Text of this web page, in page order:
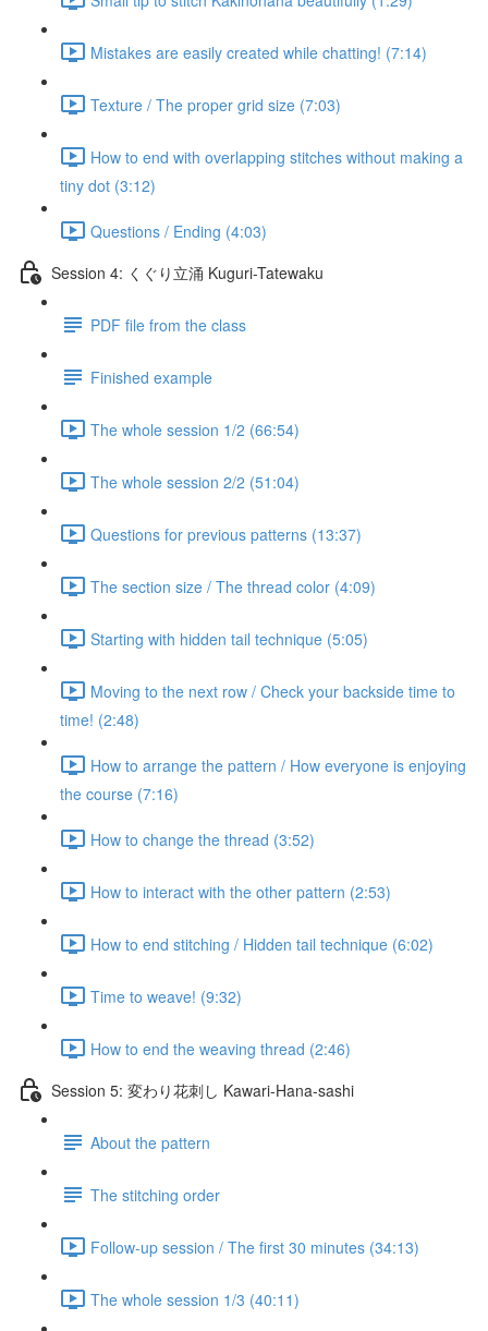
Mistakes are easily created while chatting! (7:14)
Texture / The proper grid size (7:03)
How to end with overlapping stitches without making a
tiny dot (3:12)
Questions / Ending (4:03)
Session 4: くぐり立涌 Kuguri-Tatewaku
PDF file from the class
Finished example
The whole session 1/2 (66:54)
The whole session 2/2 (51:04)
Questions for previous patterns (13:37)
The section size / The thread color (4:09)
Starting with hidden tail technique (5:05)
Moving to the next row / Check your backside time to
time! (2:48)
How to arrange the pattern / How everyone is enjoying
the course (7:16)
How to change the thread (3:52)
How to interact with the other pattern (2:53)
How to end stitching / Hidden tail technique (6:02)
Time to weave! (9:32)
How to end the weaving thread (2:46)
Session 5: 変わり花刺し Kawari-Hana-sashi
About the pattern
The stitching order
Follow-up session / The first 30 minutes (34:13)
The whole session 1/3 (40:11)